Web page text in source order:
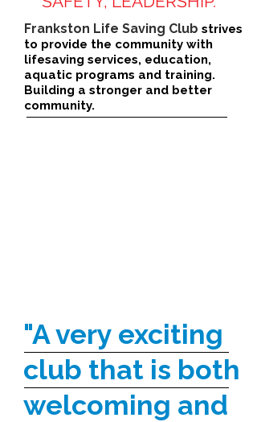
Frankston Life Saving Club strives
to provide the community with
lifesaving services, education,
aquatic programs and training.
Building a stronger and better
community.
"A very exciting
club that is both
welcoming and